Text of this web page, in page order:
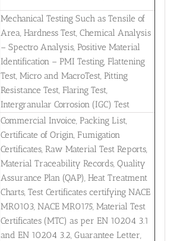
Mechanical Testing Such as Tensile of
Area, Hardness Test, Chemical Analysis
– Spectro Analysis, Positive Material
Identification – PMI Testing, Flattening
Test, Micro and MacroTest, Pitting
Resistance Test, Flaring Test,
Intergranular Corrosion (IGC) Test
Commercial Invoice, Packing List,
Certificate of Origin, Fumigation
Certificates, Raw Material Test Reports,
Material Traceability Records, Quality
Assurance Plan (QAP), Heat Treatment
Charts, Test Certificates certifying NACE
MR0103, NACE MR0175, Material Test
Certificates (MTC) as per EN 10204 3.1
and EN 10204 3.2, Guarantee Letter,